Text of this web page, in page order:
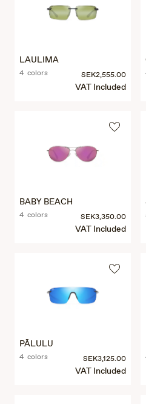
LAULIMA
4 colors SEK2,555.00
VAT Included
BABY BEACH
4 colors SEK3,350.00
VAT Included
PĀLULU
4 colors SEK3,125.00
VAT Included